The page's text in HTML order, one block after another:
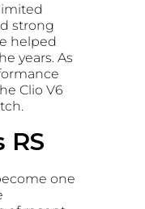
strong
helped
years. As
Clio V6
RS
one